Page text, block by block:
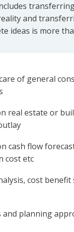
and
ideas is more
of general
real estate or
cash flow
cost etc
cost benefit
and planning